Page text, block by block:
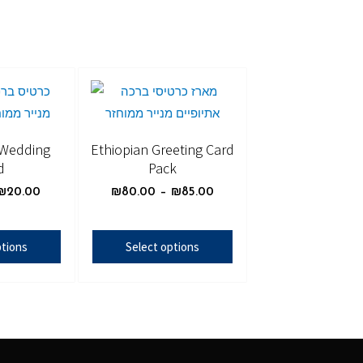
20.00
Ethiopian Greeting Card
Pack
₪80.00 – ₪85.00
Select options